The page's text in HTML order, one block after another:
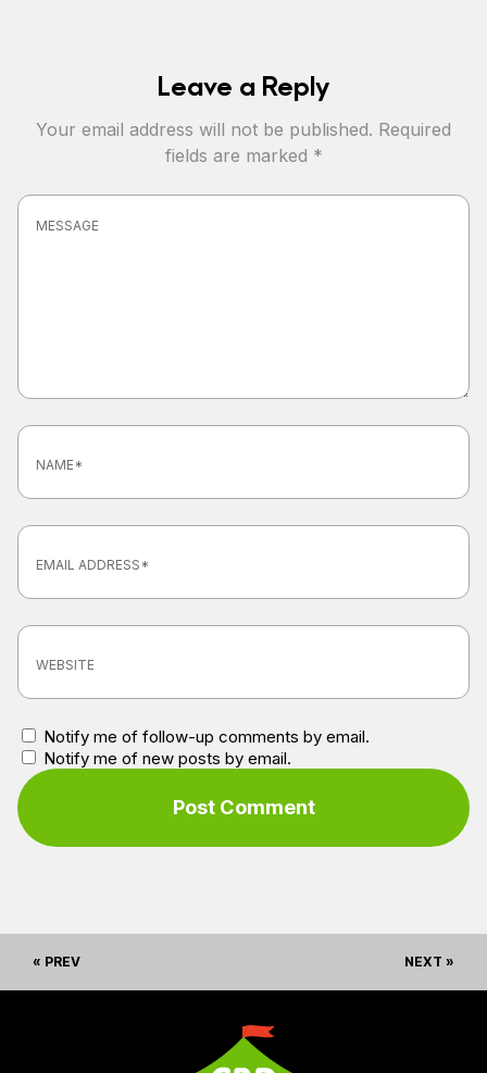
Leave a Reply
Your email address will not be published. Required
fields are marked *
Notify me of follow-up comments by email.
Notify me of new posts by email.
« PREV NEXT »